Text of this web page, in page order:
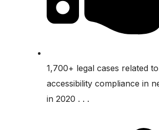
1,700+ legal cases related
accessibility compliance in
in 2020 . . .